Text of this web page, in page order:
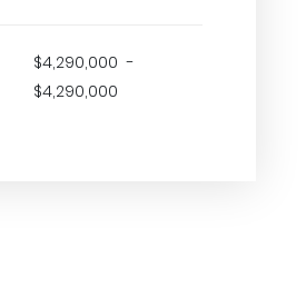
$4,290,000 -
$4,290,000